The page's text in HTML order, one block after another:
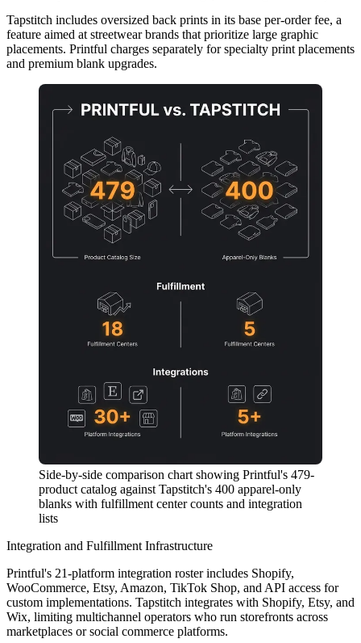
Tapstitch includes oversized back prints in its base per-order fee, a
feature aimed at streetwear brands that prioritize large graphic
placements. Printful charges separately for specialty print placements
and premium blank upgrades.
Side-by-side comparison chart showing Printful's 479-
product catalog against Tapstitch's 400 apparel-only
blanks with fulfillment center counts and integration
lists
Integration and Fulfillment Infrastructure
Printful's 21-platform integration roster includes Shopify,
WooCommerce, Etsy, Amazon, TikTok Shop, and API access for
custom implementations. Tapstitch integrates with Shopify, Etsy, and
Wix, limiting multichannel operators who run storefronts across
marketplaces or social commerce platforms.